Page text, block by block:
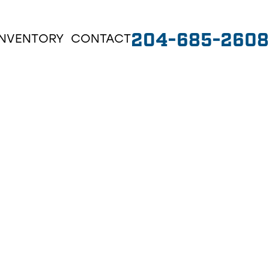
CONTACT204-685-2608